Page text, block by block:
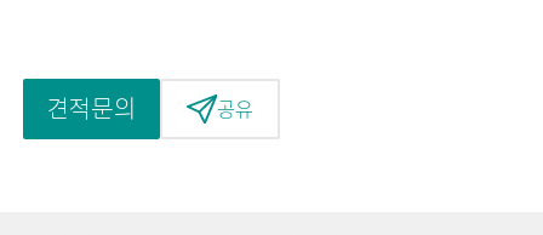
견적문의 공유